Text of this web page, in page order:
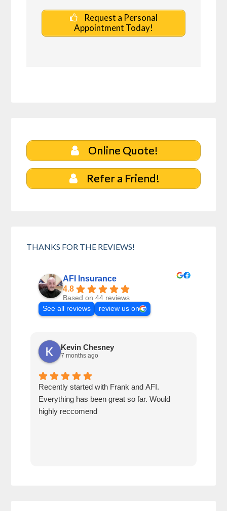
Request a Personal
Appointment Today!
Online Quote!
Refer a Friend!
THANKS FOR THE REVIEWS!
AFI Insurance
4.8
Based on 44 reviews
See all reviews
review us on
Kevin Chesney
7 months ago
Recently started with Frank and AFI.
Everything has been great so far. Would
highly reccomend